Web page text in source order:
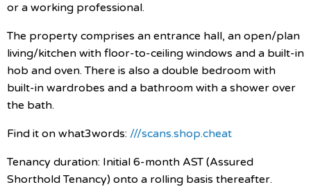
or a working professional.
The property comprises an entrance hall, an open/plan
living/kitchen with floor-to-ceiling windows and a built-in
hob and oven. There is also a double bedroom with
built-in wardrobes and a bathroom with a shower over
the bath.
Find it on what3words: ///scans.shop.cheat
Tenancy duration: Initial 6-month AST (Assured
Shorthold Tenancy) onto a rolling basis thereafter.